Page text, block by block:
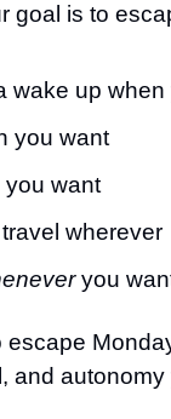
goal is to
wake up
you want
you want
wherever
you
escape
and